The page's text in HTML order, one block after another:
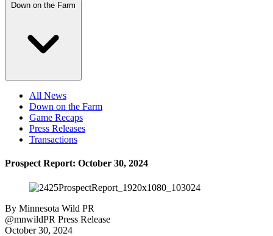
Down on the Farm
All News
Down on the Farm
Game Recaps
Press Releases
Transactions
Prospect Report: October 30, 2024
By Minnesota Wild PR
@mnwildPR Press Release
October 30, 2024